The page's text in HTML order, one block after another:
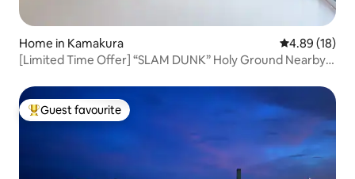
Home in Kamakura 4.89 out of 5
4.89 (18)
[Limited Time Offer] “SLAM DUNK” Holy Ground Nearby |
Top guest favourite
Guest favourite